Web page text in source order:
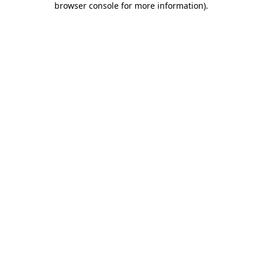
browser console for more information).